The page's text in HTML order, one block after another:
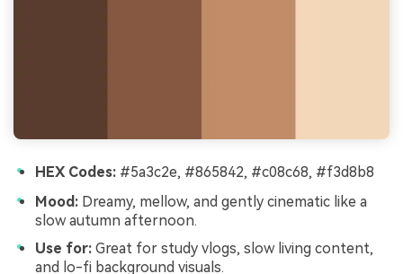
HEX Codes: #5a3c2e, #865842, #c08c68, #f3d8b8
Mood: Dreamy, mellow, and gently cinematic like a
slow autumn afternoon.
Use for: Great for study vlogs, slow living content,
and lo-fi background visuals.